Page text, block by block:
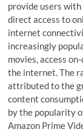
provide users
direct access to
internet
increasingly
movies, access
the internet. The
attributed to the
content
by the popularity
Amazon Prime